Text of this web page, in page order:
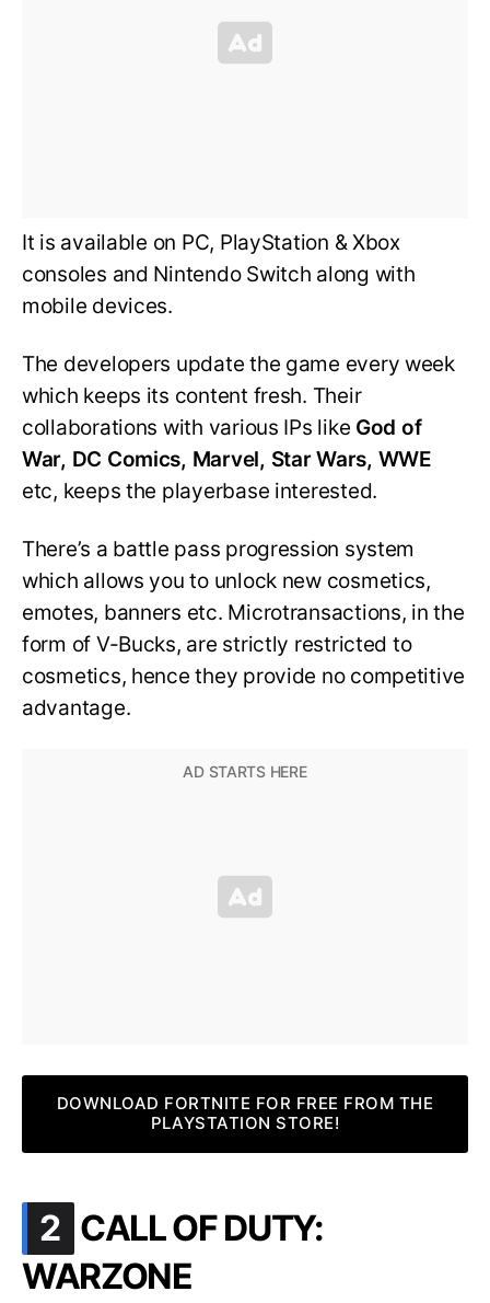
It is available on PC, PlayStation & Xbox
consoles and Nintendo Switch along with
mobile devices.
The developers update the game every week
which keeps its content fresh. Their
collaborations with various IPs like God of
War, DC Comics, Marvel, Star Wars, WWE
etc, keeps the playerbase interested.
There’s a battle pass progression system
which allows you to unlock new cosmetics,
emotes, banners etc. Microtransactions, in the
form of V-Bucks, are strictly restricted to
cosmetics, hence they provide no competitive
advantage.
DOWNLOAD FORTNITE FOR FREE FROM THE
PLAYSTATION STORE!
2 .
CALL OF DUTY:
WARZONE